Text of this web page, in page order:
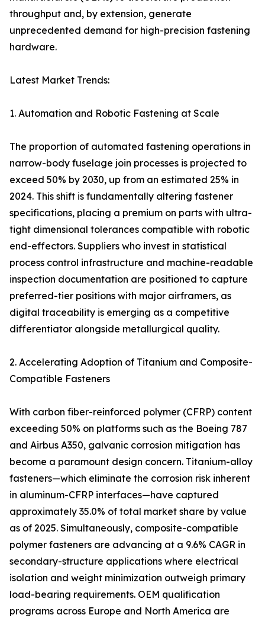
throughput and, by extension, generate
unprecedented demand for high-precision fastening
hardware.
Latest Market Trends:
1. Automation and Robotic Fastening at Scale
The proportion of automated fastening operations in
narrow-body fuselage join processes is projected to
exceed 50% by 2030, up from an estimated 25% in
2024. This shift is fundamentally altering fastener
specifications, placing a premium on parts with ultra-
tight dimensional tolerances compatible with robotic
end-effectors. Suppliers who invest in statistical
process control infrastructure and machine-readable
inspection documentation are positioned to capture
preferred-tier positions with major airframers, as
digital traceability is emerging as a competitive
differentiator alongside metallurgical quality.
2. Accelerating Adoption of Titanium and Composite-
Compatible Fasteners
With carbon fiber-reinforced polymer (CFRP) content
exceeding 50% on platforms such as the Boeing 787
and Airbus A350, galvanic corrosion mitigation has
become a paramount design concern. Titanium-alloy
fasteners—which eliminate the corrosion risk inherent
in aluminum-CFRP interfaces—have captured
approximately 35.0% of total market share by value
as of 2025. Simultaneously, composite-compatible
polymer fasteners are advancing at a 9.6% CAGR in
secondary-structure applications where electrical
isolation and weight minimization outweigh primary
load-bearing requirements. OEM qualification
programs across Europe and North America are